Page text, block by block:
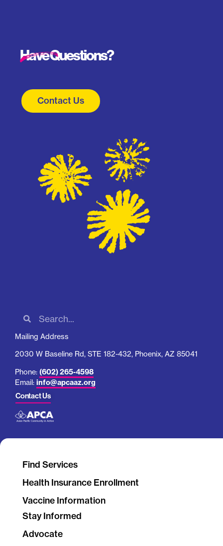
Have Questions?
Contact Us
Mailing Address
2030 W Baseline Rd, STE 182-432, Phoenix, AZ 85041
Phone: (602) 265-4598
Email: info@apcaaz.org
Contact Us
Find Services
Health Insurance Enrollment
Vaccine Information
Stay Informed
Advocate